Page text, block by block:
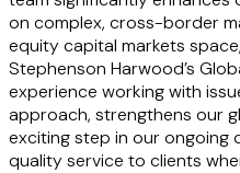
on complex, cross-border
equity capital markets
Stephenson Harwood’s
experience working with
approach, strengthens our
exciting step in our ongoing
quality service to clients